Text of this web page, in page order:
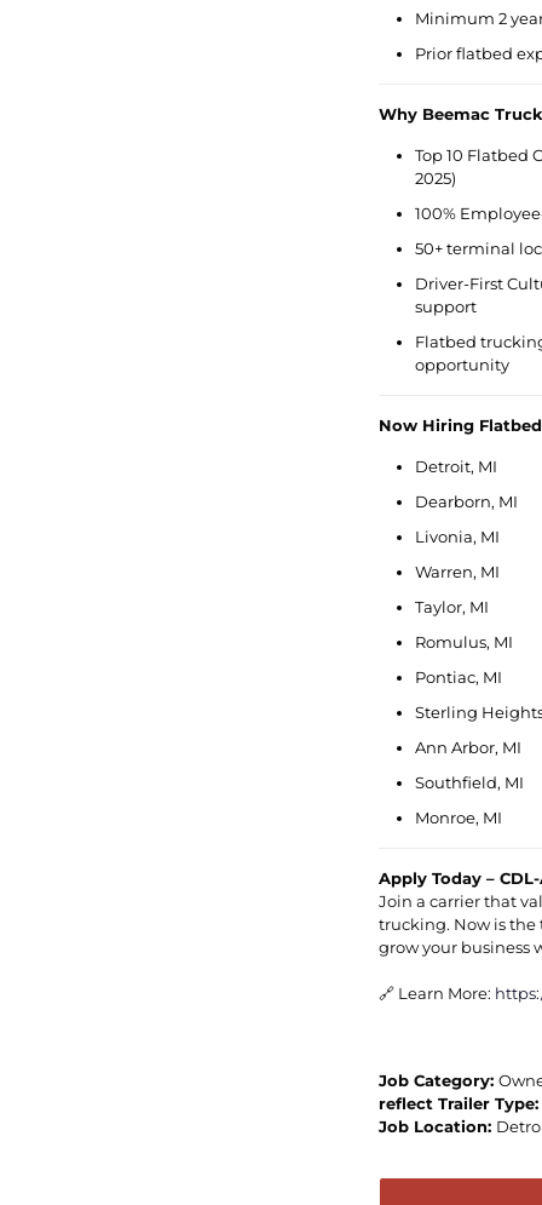
Minimum 2
Prior flatbed
Why Beemac
Top 10 Flatbed
2025)
100%
50+ terminal
Driver-First
support
Flatbed
opportunity
Now Hiring
Detroit, MI
Dearborn, MI
Livonia, MI
Warren, MI
Taylor, MI
Romulus, MI
Pontiac, MI
Sterling
Ann Arbor, MI
Southfield, MI
Monroe, MI
Apply Today –
Join a carrier that
trucking. Now is the
grow your business
🔗 Learn More:
Job Category:
reflect Trailer Type:
Job Location: